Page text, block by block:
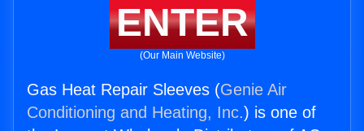
ENTER
(Our Main Website)
Gas Heat Repair Sleeves (Genie Air
Conditioning and Heating, Inc.) is one of